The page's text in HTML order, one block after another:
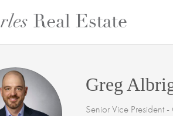
Greg
Senior Vice President